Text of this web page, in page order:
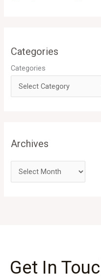
Categories
Categories
Archives
Get In